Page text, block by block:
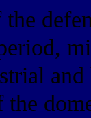
and
the